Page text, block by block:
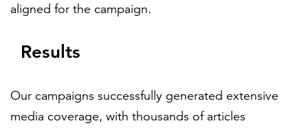
aligned for the campaign.
Results
Our campaigns successfully generated extensive
media coverage, with thousands of articles